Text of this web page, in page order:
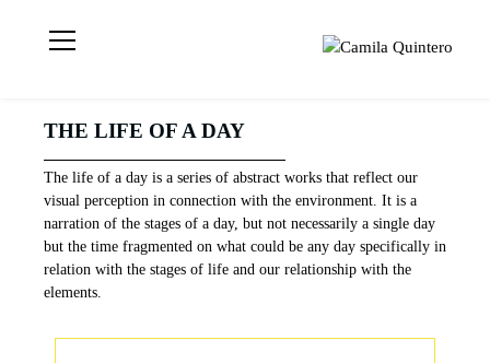
Visual Arts | UAL
CCA | CQ © 2021
THE LIFE OF A DAY
The life of a day is a series of abstract works that reflect our
visual perception in connection with the environment. It is a
narration of the stages of a day, but not necessarily a single day
but the time fragmented on what could be any day specifically in
relation with the stages of life and our relationship with the
elements.